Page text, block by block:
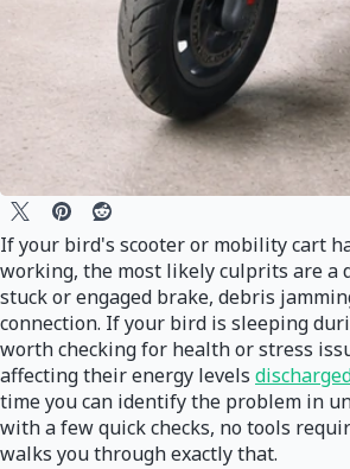
If your bird's scooter or mobility cart
working, the most likely culprits are a
stuck or engaged brake, debris
connection. If your bird is sleeping
worth checking for health or stress
affecting their energy levels
time you can identify the problem in
with a few quick checks, no tools
walks you through exactly that.